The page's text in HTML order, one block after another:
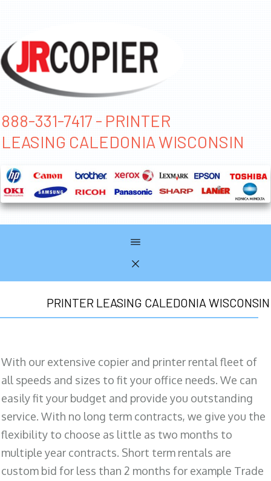
888-331-7417 - PRINTER
LEASING CALEDONIA WISCONSIN
PRINTER LEASING CALEDONIA WISCONSIN
With our extensive copier and printer rental fleet of
all speeds and sizes to fit your office needs. We can
easily fit your budget and provide you outstanding
service. With no long term contracts, we give you the
flexibility to choose as little as two months to
multiple year contracts. Short term rentals are
custom bid for less than 2 months for example Trade